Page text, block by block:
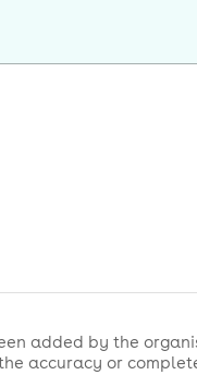
added by the
accuracy or